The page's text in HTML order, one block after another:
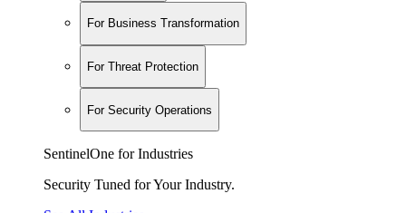
For Business Transformation
For Threat Protection
For Security Operations
SentinelOne for Industries
Security Tuned for Your Industry.